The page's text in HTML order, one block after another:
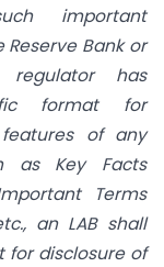
important
Bank or
regulator has
format for
of any
as Key Facts
Terms
an LAB shall
for disclosure of